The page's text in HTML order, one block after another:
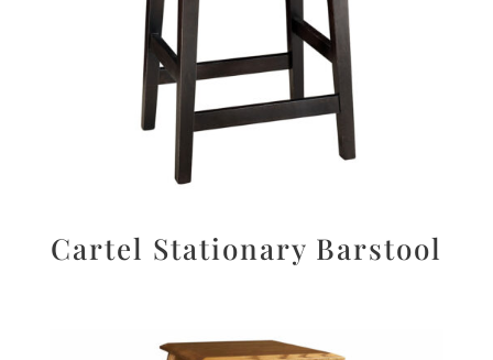
Cartel Stationary Barstool